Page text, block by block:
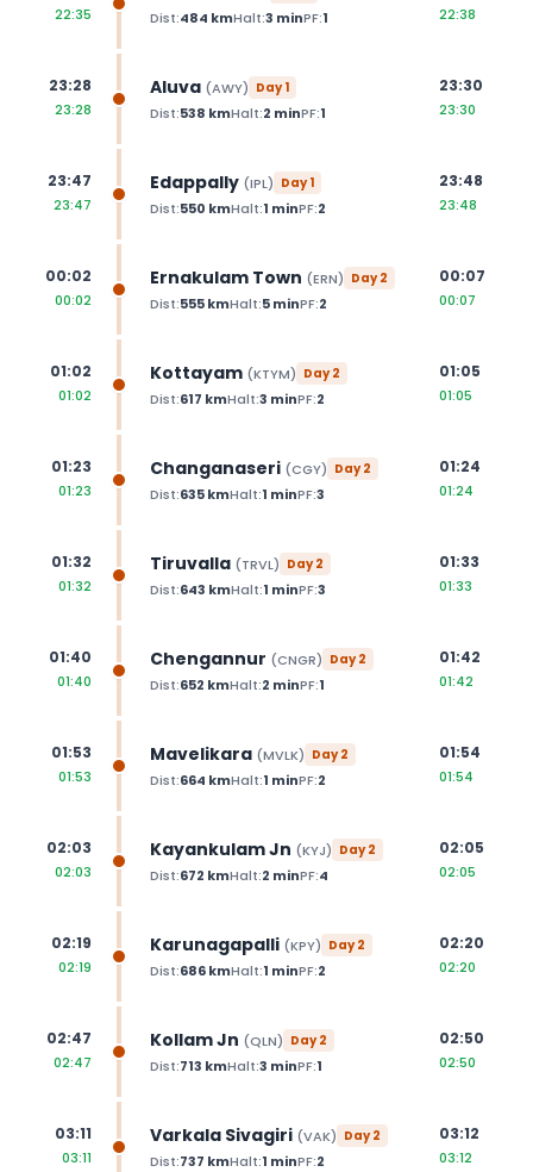
22:35 Dist:484 kmHalt:3 minPF:1 22:38
23:28
23:28
Aluva (AWY) Day1
Dist:538 kmHalt:2 minPF:1
23:30
23:30
23:47
23:47
Edappally (IPL) Day1
Dist:550 kmHalt:1 minPF:2
23:48
23:48
00:02
00:02
Ernakulam Town (ERN) Day2
Dist:555kmHalt:5minPF:2
00:07
00:07
01:02
01:02
Kottayam (KTYM) Day2
Dist:617 kmHalt:3 minPF:2
01:05
01:05
01:23
01:23
Changanaseri (CGY) Day2
Dist:635kmHalt:1 minPF:3
01:24
01:24
01:32
01:32
Tiruvalla (TRVL) Day2
Dist:643 kmHalt:1 minPF:3
01:33
01:33
01:40
01:40
Chengannur (CNGR) Day2
Dist:652 kmHalt:2 minPF:1
01:42
01:42
01:53
01:53
Mavelikara (MVLK) Day2
Dist:664 kmHalt:1 minPF:2
01:54
01:54
02:03
02:03
Kayankulam Jn (KYJ) Day2
Dist:672 kmHalt:2 minPF:4
02:05
02:05
02:19
02:19
Karunagapalli (KPY) Day2
Dist:686kmHalt:1 minPF:2
02:20
02:20
02:47
02:47
Kollam Jn (QLN) Day2
Dist:713 kmHalt:3 minPF:1
02:50
02:50
03:11
03:11
Varkala Sivagiri (VAK) Day2
Dist:737 kmHalt:1 minPF:2
03:12
03:12